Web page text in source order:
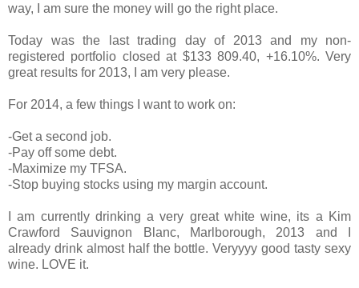
way, I am sure the money will go the right place.
Today was the last trading day of 2013 and my non-
registered portfolio closed at $133 809.40, +16.10%. Very
great results for 2013, I am very please.
For 2014, a few things I want to work on:
-Get a second job.
-Pay off some debt.
-Maximize my TFSA.
-Stop buying stocks using my margin account.
I am currently drinking a very great white wine, its a Kim
Crawford Sauvignon Blanc, Marlborough, 2013 and I
already drink almost half the bottle. Veryyyy good tasty sexy
wine. LOVE it.